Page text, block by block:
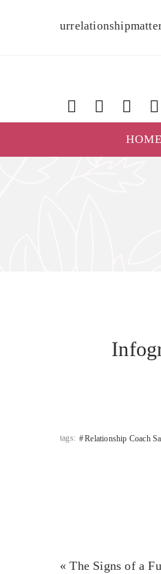
HOME
tags: Relationship Coach
« The Signs of a